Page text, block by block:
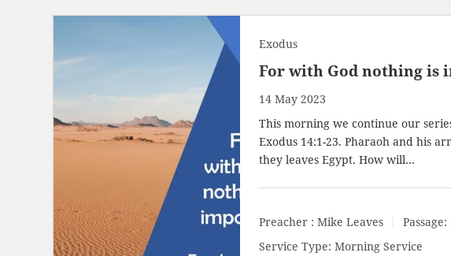
Exodus
For with God nothing is
14 May 2023
This morning we continue our
Exodus 14:1-23. Pharaoh and his
they leaves Egypt. How will…
Preacher : Mike Leaves Passage:
Service Type: Morning Service